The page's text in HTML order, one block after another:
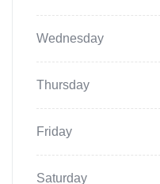
Wednesday
Thursday
Friday
Saturday